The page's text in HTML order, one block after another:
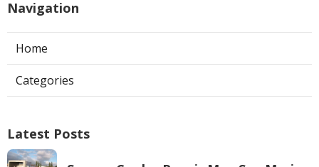
Navigation
Home
Categories
Latest Posts